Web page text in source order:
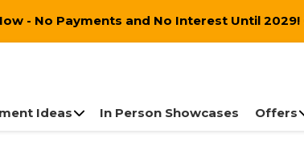
- No Payments and No Interest Until 2029!
Ideas In Person Showcases Offers